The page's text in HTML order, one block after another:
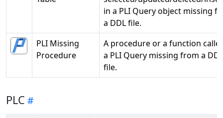
in a PLI Query object missing
a DDL file.
PLI Missing
Procedure
A procedure or a function
a PLI Query missing from a DDL
file.
PLC